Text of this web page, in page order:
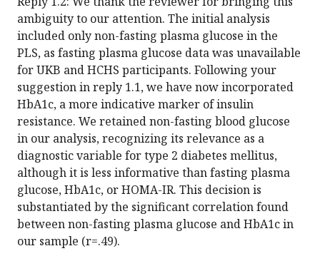
ambiguity to our attention. The initial analysis
included only non-fasting plasma glucose in the
PLS, as fasting plasma glucose data was unavailable
for UKB and HCHS participants. Following your
suggestion in reply 1.1, we have now incorporated
HbA1c, a more indicative marker of insulin
resistance. We retained non-fasting blood glucose
in our analysis, recognizing its relevance as a
diagnostic variable for type 2 diabetes mellitus,
although it is less informative than fasting plasma
glucose, HbA1c, or HOMA-IR. This decision is
substantiated by the significant correlation found
between non-fasting plasma glucose and HbA1c in
our sample (r=.49).